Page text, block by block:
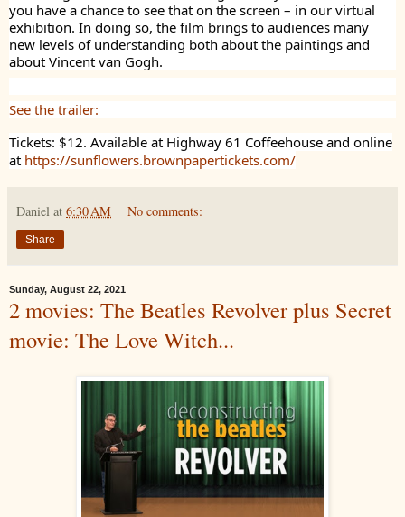
you have a chance to see that on the screen – in our virtual
exhibition. In doing so, the film brings to audiences many
new levels of understanding both about the paintings and
about Vincent van Gogh.
See the trailer:
Tickets: $12. Available at Highway 61 Coffeehouse and online
at https://sunflowers.brownpapertickets.com/
Daniel at 6:30 AM No comments:
Share
Sunday, August 22, 2021
2 movies: The Beatles Revolver plus Secret
movie: The Love Witch...